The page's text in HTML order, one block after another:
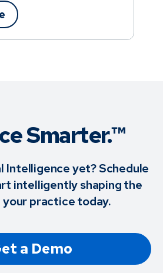
Smarter.™
Intelligence yet? Schedule
intelligently shaping the
practice today.
a Demo